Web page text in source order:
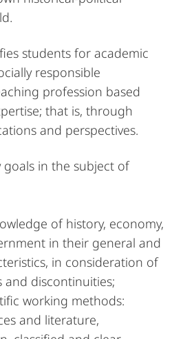
students for academic
responsible
profession based
that is, through
and perspectives.
goals in the subject of
of history, economy,
in their general and
in consideration of
discontinuities;
working methods:
and literature,